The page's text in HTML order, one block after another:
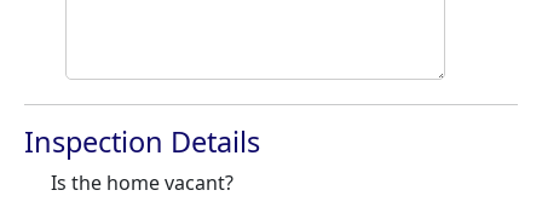
Inspection Details
Is the home vacant?